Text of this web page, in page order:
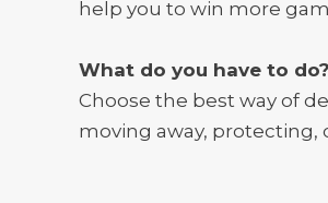
help you to win more
What do you have to do?
Choose the best way of
moving away,